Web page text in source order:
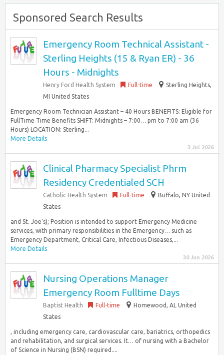
Sponsored Search Results
Emergency Room Technical Assistant -
Sterling Heights (15 & Ryan ER) - 36
Hours - Midnights
Henry Ford Health System Full-time
Sterling Heights,
MI United States
Emergency Room Technician Assistant – 40 Hours BENEFITS: Eligible for
FullTime Time Benefits SHIFT: Midnights – 7:00… pm to 7:00 am (36
Hours) LOCATION: Sterling...
More Details
3 Jul 2026
Clinical Pharmacy Specialist Phrm
Residency Credentialed SCH
Catholic Health System Full-time
Buffalo, NY United
States
and St. Joe’s); Position is intended to support Emergency Medicine
services, with primary responsibilities in the Emergency… such as
Emergency Department, Critical Care, Infectious Diseases,...
More Details
30 Jun 2026
Nursing Operations Manager
Emergency Room Fulltime Days
Baptist Health Full-time
Homewood, AL United
States
, including emergency care, cardiovascular care, bariatrics, orthopedics
and rehabilitation, and surgical services. It… of nursing with a Bachelor
of Science in Nursing (BSN) required....